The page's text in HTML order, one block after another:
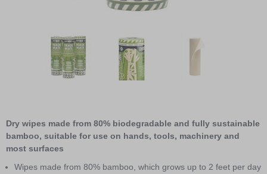
of
3
Dry wipes made from 80% biodegradable and fully sustainable
bamboo, suitable for use on hands, tools, machinery and
most surfaces
Wipes made from 80% bamboo, which grows up to 2 feet per day